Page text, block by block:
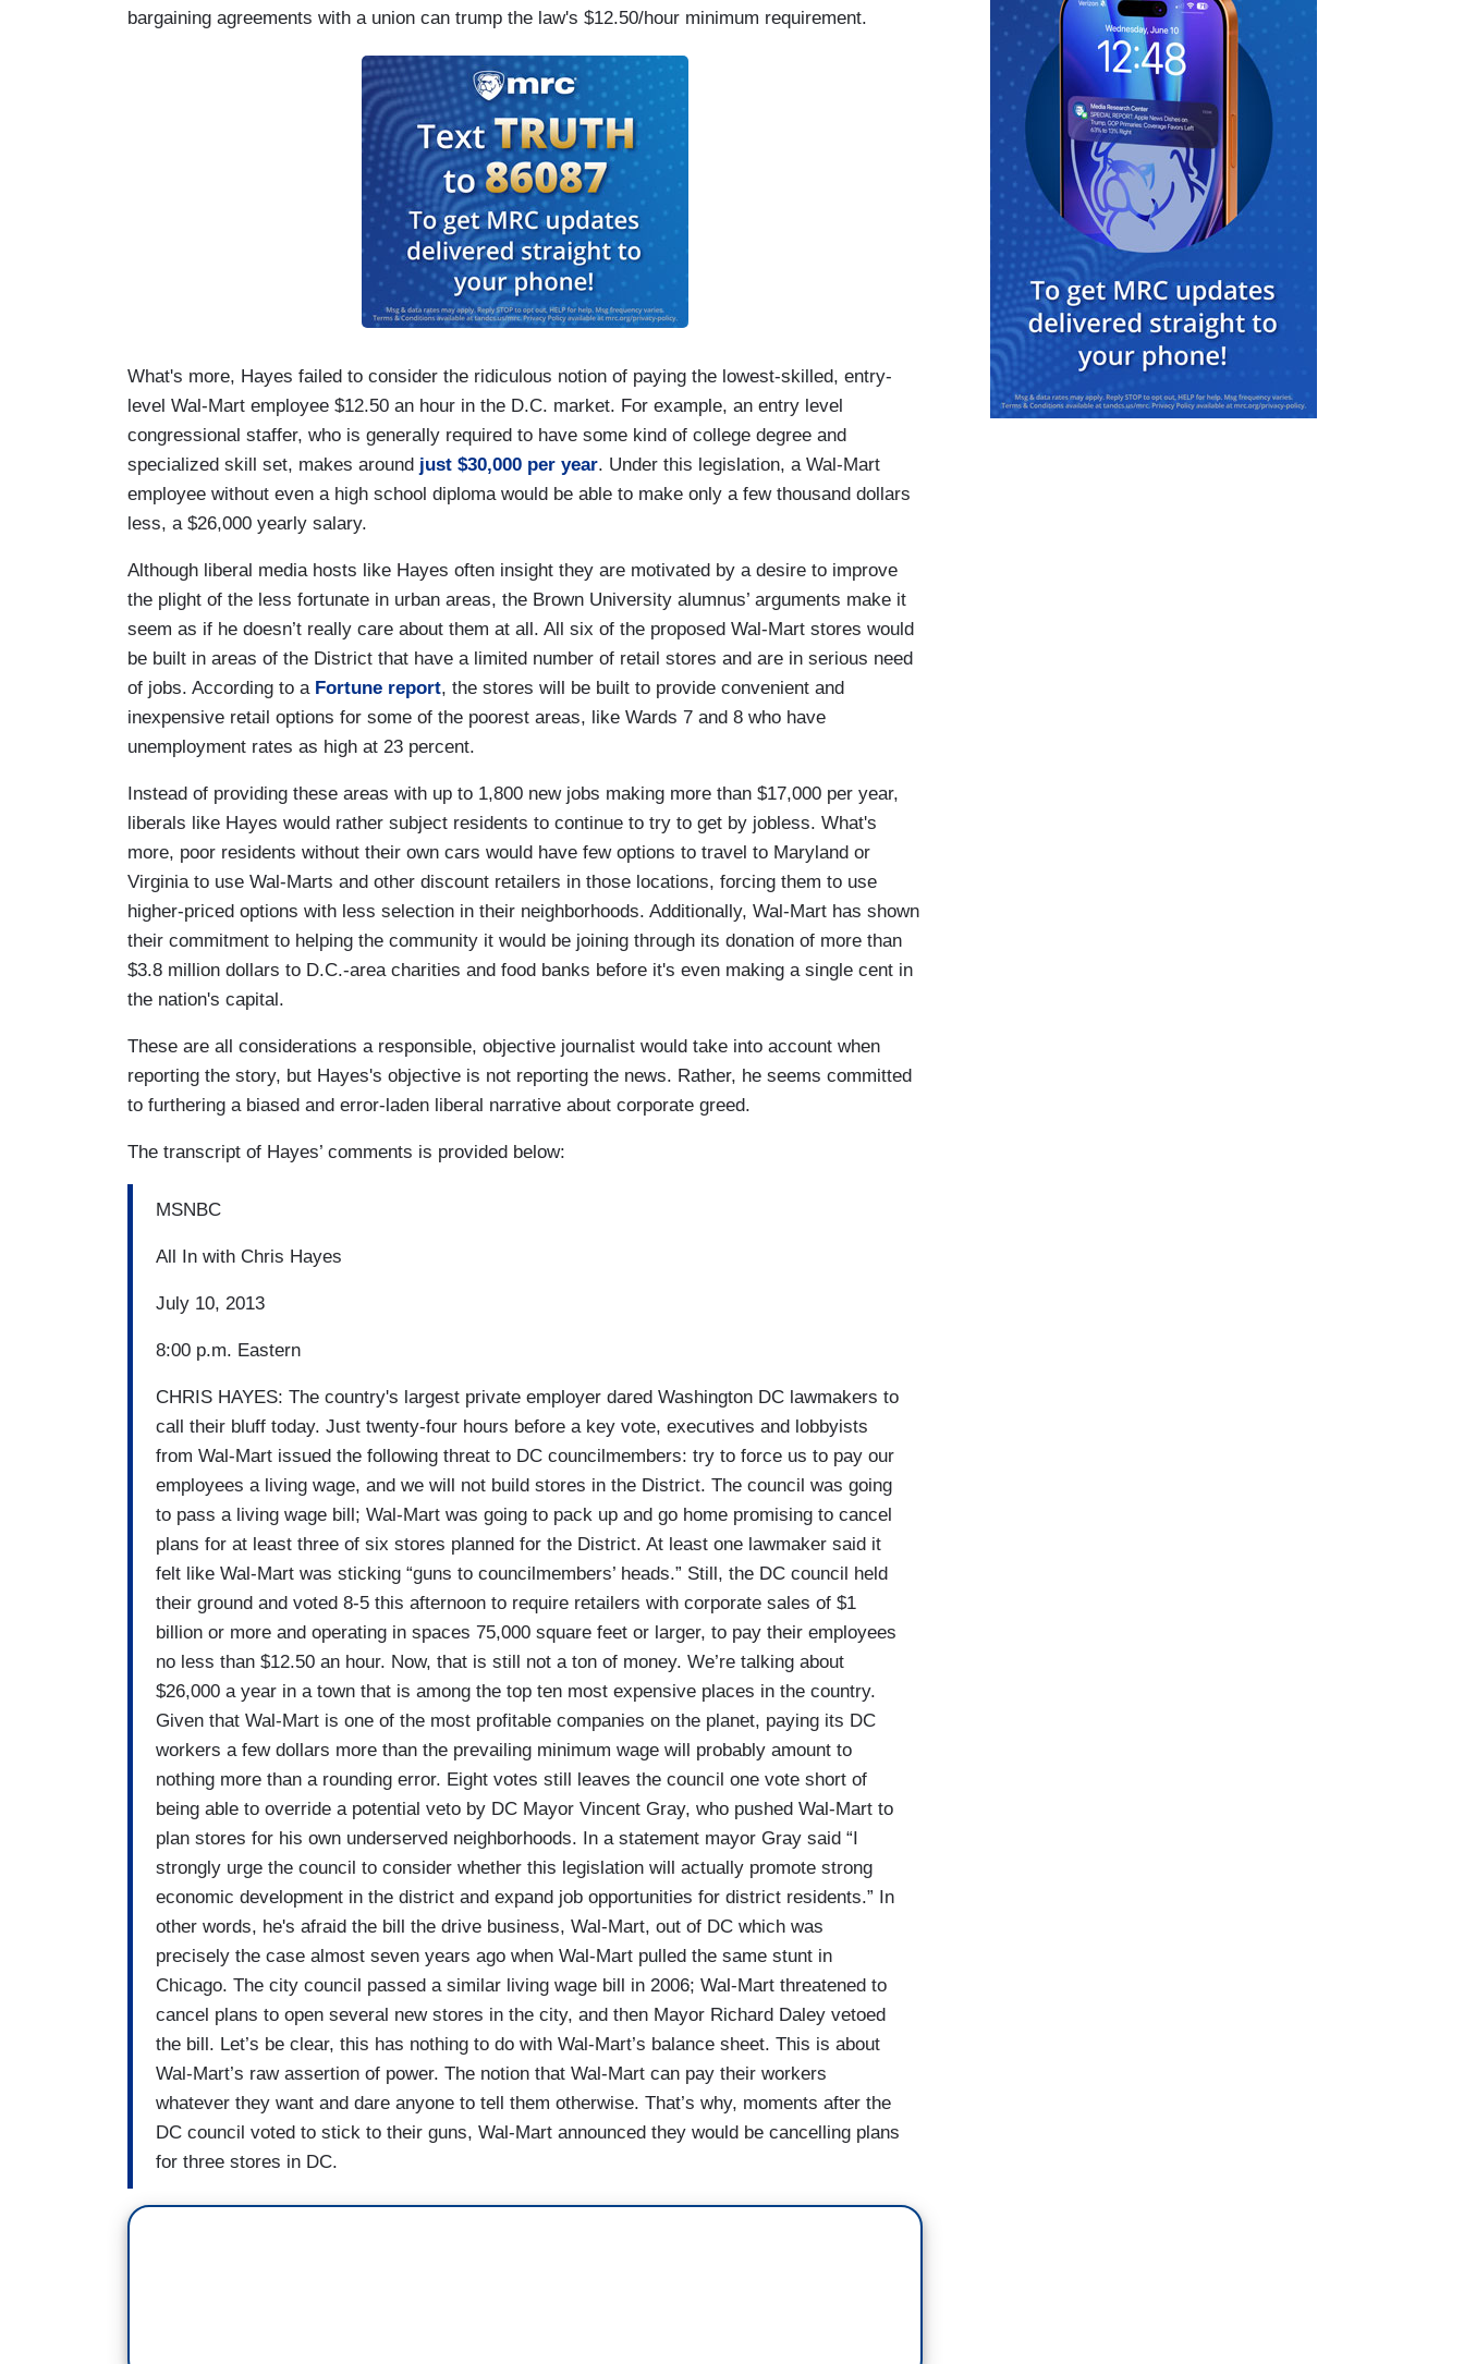
bargaining agreements with a union can trump the law's $12.50/hour minimum requirement.
What's more, Hayes failed to consider the ridiculous notion of paying the lowest-skilled, entry-
level Wal-Mart employee $12.50 an hour in the D.C. market. For example, an entry level
congressional staffer, who is generally required to have some kind of college degree and
specialized skill set, makes around just $30,000 per year. Under this legislation, a Wal-Mart
employee without even a high school diploma would be able to make only a few thousand dollars
less, a $26,000 yearly salary.
Although liberal media hosts like Hayes often insight they are motivated by a desire to improve
the plight of the less fortunate in urban areas, the Brown University alumnus’ arguments make it
seem as if he doesn’t really care about them at all. All six of the proposed Wal-Mart stores would
be built in areas of the District that have a limited number of retail stores and are in serious need
of jobs. According to a Fortune report, the stores will be built to provide convenient and
inexpensive retail options for some of the poorest areas, like Wards 7 and 8 who have
unemployment rates as high at 23 percent.
Instead of providing these areas with up to 1,800 new jobs making more than $17,000 per year,
liberals like Hayes would rather subject residents to continue to try to get by jobless. What's
more, poor residents without their own cars would have few options to travel to Maryland or
Virginia to use Wal-Marts and other discount retailers in those locations, forcing them to use
higher-priced options with less selection in their neighborhoods. Additionally, Wal-Mart has shown
their commitment to helping the community it would be joining through its donation of more than
$3.8 million dollars to D.C.-area charities and food banks before it's even making a single cent in
the nation's capital.
These are all considerations a responsible, objective journalist would take into account when
reporting the story, but Hayes's objective is not reporting the news. Rather, he seems committed
to furthering a biased and error-laden liberal narrative about corporate greed.
The transcript of Hayes’ comments is provided below:
MSNBC
All In with Chris Hayes
July 10, 2013
8:00 p.m. Eastern
CHRIS HAYES: The country's largest private employer dared Washington DC lawmakers to
call their bluff today. Just twenty-four hours before a key vote, executives and lobbyists
from Wal-Mart issued the following threat to DC councilmembers: try to force us to pay our
employees a living wage, and we will not build stores in the District. The council was going
to pass a living wage bill; Wal-Mart was going to pack up and go home promising to cancel
plans for at least three of six stores planned for the District. At least one lawmaker said it
felt like Wal-Mart was sticking “guns to councilmembers’ heads.” Still, the DC council held
their ground and voted 8-5 this afternoon to require retailers with corporate sales of $1
billion or more and operating in spaces 75,000 square feet or larger, to pay their employees
no less than $12.50 an hour. Now, that is still not a ton of money. We’re talking about
$26,000 a year in a town that is among the top ten most expensive places in the country.
Given that Wal-Mart is one of the most profitable companies on the planet, paying its DC
workers a few dollars more than the prevailing minimum wage will probably amount to
nothing more than a rounding error. Eight votes still leaves the council one vote short of
being able to override a potential veto by DC Mayor Vincent Gray, who pushed Wal-Mart to
plan stores for his own underserved neighborhoods. In a statement mayor Gray said “I
strongly urge the council to consider whether this legislation will actually promote strong
economic development in the district and expand job opportunities for district residents.” In
other words, he's afraid the bill the drive business, Wal-Mart, out of DC which was
precisely the case almost seven years ago when Wal-Mart pulled the same stunt in
Chicago. The city council passed a similar living wage bill in 2006; Wal-Mart threatened to
cancel plans to open several new stores in the city, and then Mayor Richard Daley vetoed
the bill. Let’s be clear, this has nothing to do with Wal-Mart’s balance sheet. This is about
Wal-Mart’s raw assertion of power. The notion that Wal-Mart can pay their workers
whatever they want and dare anyone to tell them otherwise. That’s why, moments after the
DC council voted to stick to their guns, Wal-Mart announced they would be cancelling plans
for three stores in DC.